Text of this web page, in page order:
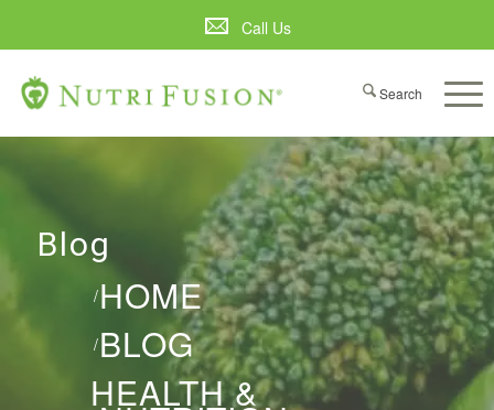
Call Us
Blog
HOME
/
BLOG
/
HEALTH &